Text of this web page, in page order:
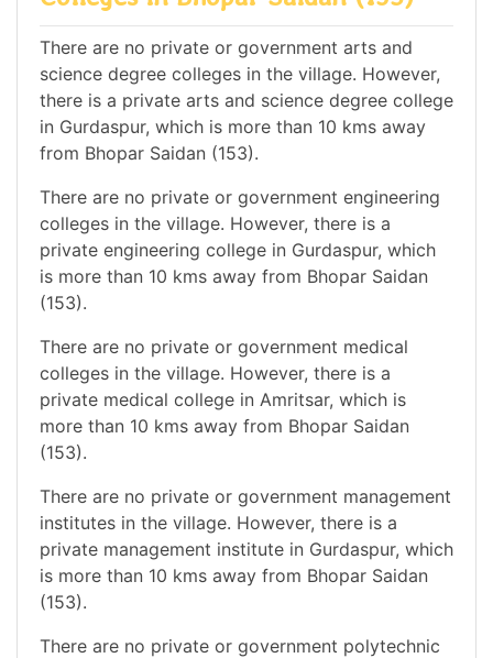
There are no private or government arts and
science degree colleges in the village. However,
there is a private arts and science degree college
in Gurdaspur, which is more than 10 kms away
from Bhopar Saidan (153).
There are no private or government engineering
colleges in the village. However, there is a
private engineering college in Gurdaspur, which
is more than 10 kms away from Bhopar Saidan
(153).
There are no private or government medical
colleges in the village. However, there is a
private medical college in Amritsar, which is
more than 10 kms away from Bhopar Saidan
(153).
There are no private or government management
institutes in the village. However, there is a
private management institute in Gurdaspur, which
is more than 10 kms away from Bhopar Saidan
(153).
There are no private or government polytechnic